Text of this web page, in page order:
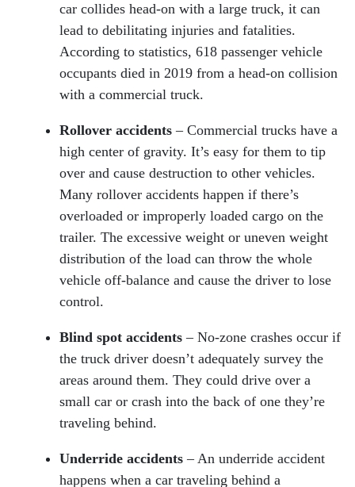
car collides head-on with a large truck, it can
lead to debilitating injuries and fatalities.
According to statistics, 618 passenger vehicle
occupants died in 2019 from a head-on collision
with a commercial truck.
Rollover accidents – Commercial trucks have a
high center of gravity. It’s easy for them to tip
over and cause destruction to other vehicles.
Many rollover accidents happen if there’s
overloaded or improperly loaded cargo on the
trailer. The excessive weight or uneven weight
distribution of the load can throw the whole
vehicle off-balance and cause the driver to lose
control.
Blind spot accidents – No-zone crashes occur if
the truck driver doesn’t adequately survey the
areas around them. They could drive over a
small car or crash into the back of one they’re
traveling behind.
Underride accidents – An underride accident
happens when a car traveling behind a